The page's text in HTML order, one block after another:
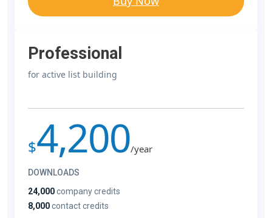
Professional
for active list building
$4,200/year
DOWNLOADS
24,000company credits
8,000contact credits